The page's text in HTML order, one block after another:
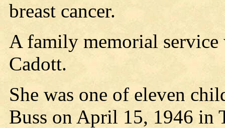
breast cancer.
A family memorial
Cadott.
She was one of eleven
Buss on April 15, 1946 in